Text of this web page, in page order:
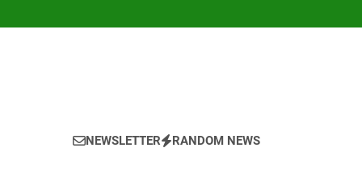
NEWSLETTER RANDOM NEWS